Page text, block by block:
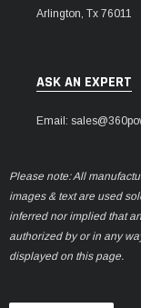
Arlington, Tx 76011
ASK AN EXPERT
Email:
Please note: All
images & text are used
inferred nor implied that
authorized by or in any
displayed on this page.